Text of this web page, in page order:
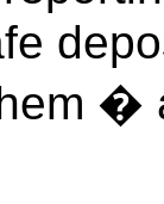
�